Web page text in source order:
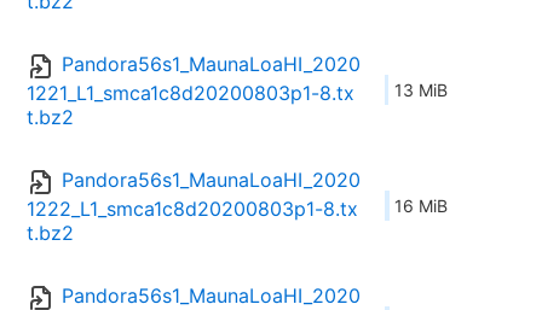
Pandora56s1_MaunaLoaHI_2020
1221_L1_smca1c8d20200803p1-8.tx
t.bz2
13 MiB
Pandora56s1_MaunaLoaHI_2020
1222_L1_smca1c8d20200803p1-8.tx
t.bz2
16 MiB
Pandora56s1_MaunaLoaHI_2020